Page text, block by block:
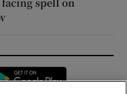
in new window